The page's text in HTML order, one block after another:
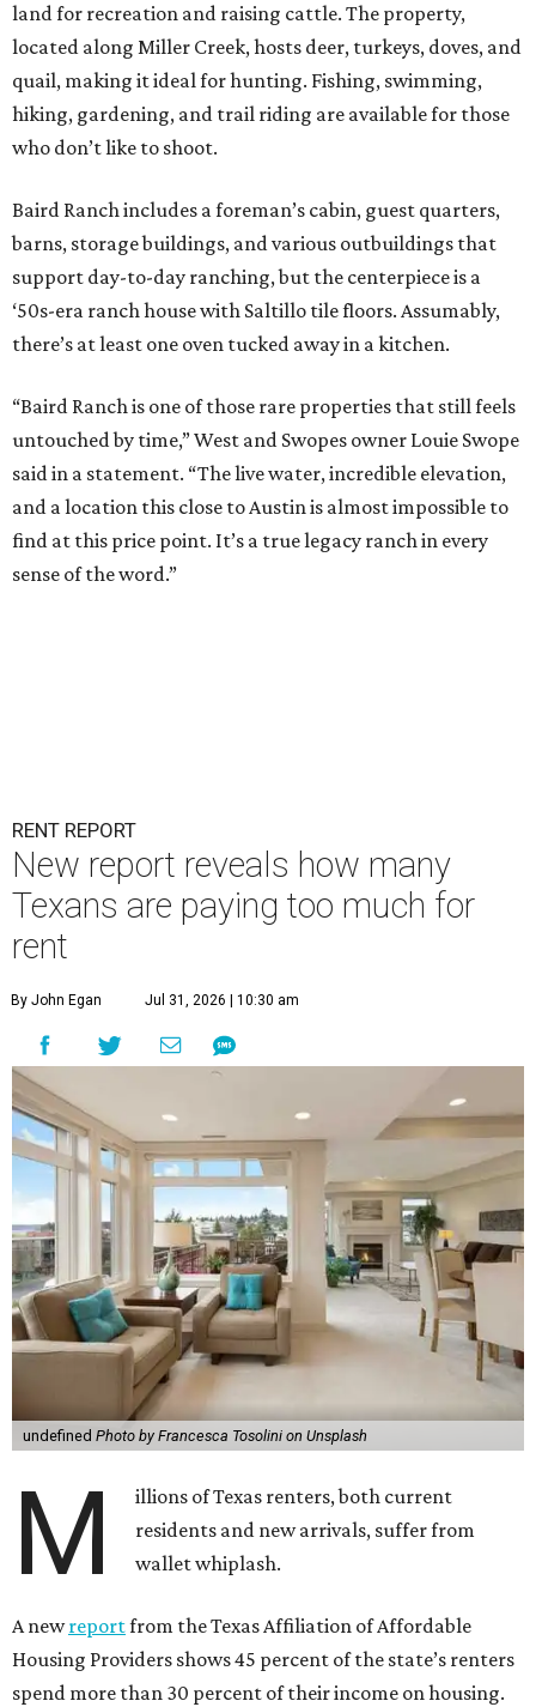
land for recreation and raising cattle. The property,
located along Miller Creek, hosts deer, turkeys, doves, and
quail, making it ideal for hunting. Fishing, swimming,
hiking, gardening, and trail riding are available for those
who don’t like to shoot.
Baird Ranch includes a foreman’s cabin, guest quarters,
barns, storage buildings, and various outbuildings that
support day-to-day ranching, but the centerpiece is a
‘50s-era ranch house with Saltillo tile floors. Assumably,
there’s at least one oven tucked away in a kitchen.
“Baird Ranch is one of those rare properties that still feels
untouched by time,” West and Swopes owner Louie Swope
said in a statement. “The live water, incredible elevation,
and a location this close to Austin is almost impossible to
find at this price point. It’s a true legacy ranch in every
sense of the word.”
RENT REPORT
New report reveals how many
Texans are paying too much for
rent
By John Egan Jul 31, 2026 | 10:30 am
undefined Photo by Francesca Tosolini on Unsplash
M
illions of Texas renters, both current
residents and new arrivals, suffer from
wallet whiplash.
A newreportfrom the Texas Affiliation of Affordable
Housing Providers shows 45 percent of the state’s renters
spend more than 30 percent of their income on housing.